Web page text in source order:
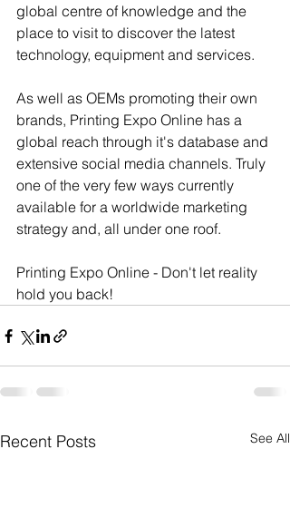
global centre of knowledge and the
place to visit to discover the latest
technology, equipment and services.
As well as OEMs promoting their own
brands, Printing Expo Online has a
global reach through it's database and
extensive social media channels. Truly
one of the very few ways currently
available for a worldwide marketing
strategy and, all under one roof.
Printing Expo Online - Don't let reality
hold you back!
Recent Posts See All